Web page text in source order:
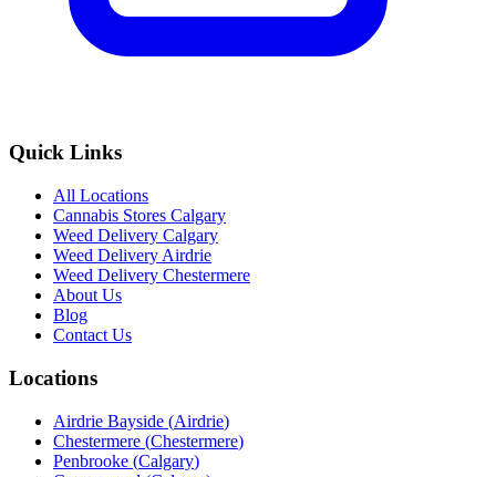
Quick Links
All Locations
Cannabis Stores Calgary
Weed Delivery Calgary
Weed Delivery Airdrie
Weed Delivery Chestermere
About Us
Blog
Contact Us
Locations
Airdrie Bayside (Airdrie)
Chestermere (Chestermere)
Penbrooke (Calgary)